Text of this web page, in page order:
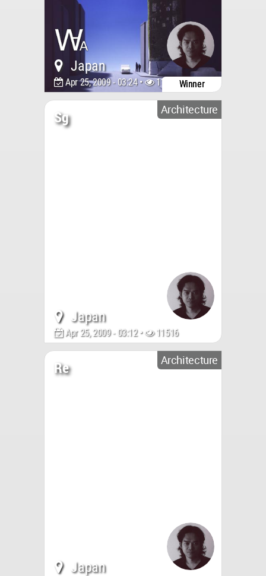
Japan
Apr 25, 2009 - 03:24 • 11732 Winner
Architecture
Sg
Japan
Apr 25, 2009 - 03:12 • 11516
Architecture
Re
Japan